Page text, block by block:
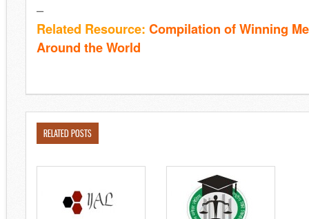
–
Related Resource: Compilation of Winning
Around the World
RELATED POSTS